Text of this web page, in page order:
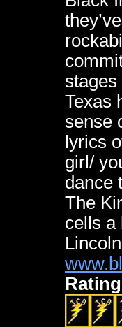
stages
Texas
sense
lyrics
girl/
dance
The
cells a